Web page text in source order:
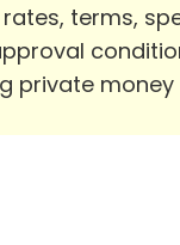
rates, terms,
private money